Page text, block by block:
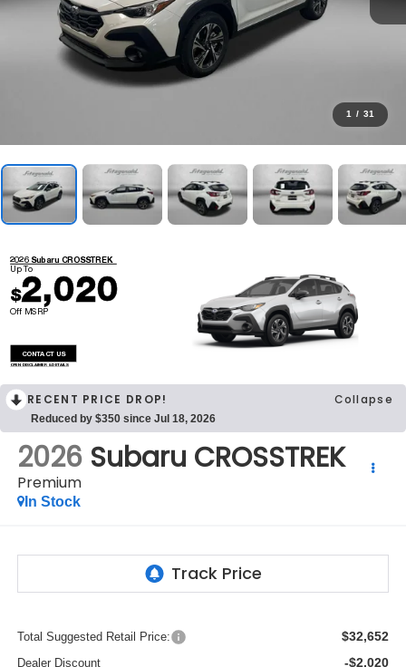
1 / 31
2026 Subaru CROSSTREK
Up To
$2,020
Off MSRP
CONTACT US
OPEN DISCLAIMER & DETAILS
RECENT PRICE DROP! Collapse
Reduced by $350 since Jul 18, 2026
2026 Subaru CROSSTREK
Premium
In Stock
Total Suggested Retail Price: $32,652
Dealer Discount -$2,020